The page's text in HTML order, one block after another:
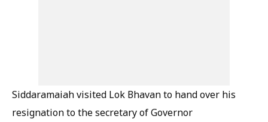
Siddaramaiah visited Lok Bhavan to hand over his
resignation to the secretary of Governor